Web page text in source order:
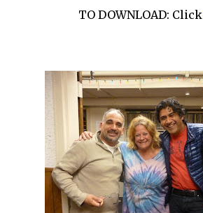
TO DOWNLOAD: Click